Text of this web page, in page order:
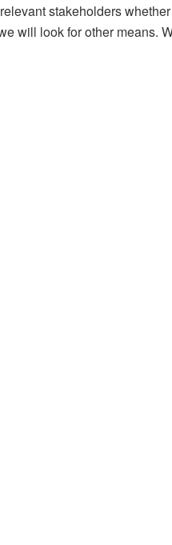
stakeholders
will look for other means.